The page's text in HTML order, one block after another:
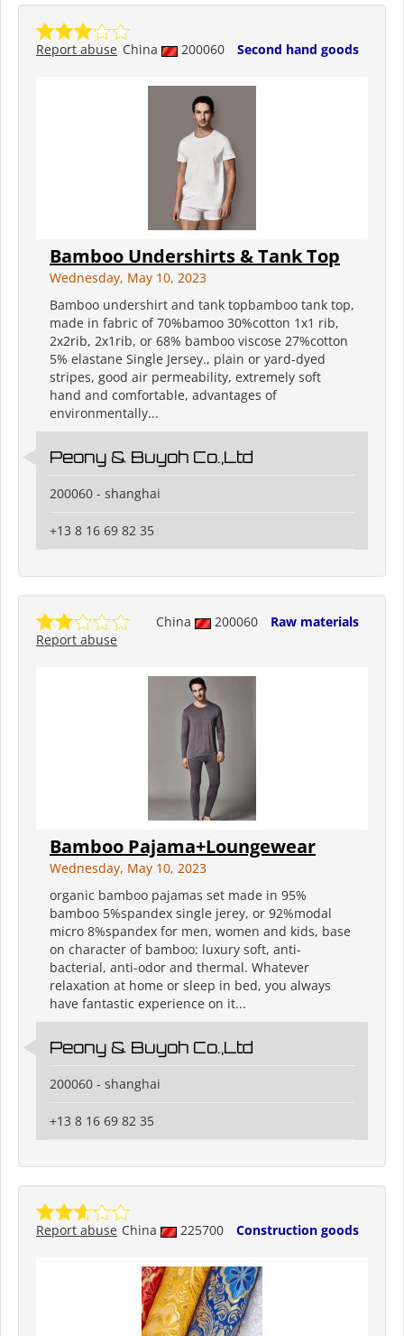
China 200060 Second hand goods
Report abuse
Bamboo Undershirts & Tank Top
Wednesday, May 10, 2023
Bamboo undershirt and tank topbamboo tank top,
made in fabric of 70%bamoo 30%cotton 1x1 rib,
2x2rib, 2x1rib, or 68% bamboo viscose 27%cotton
5% elastane Single Jersey., plain or yard-dyed
stripes, good air permeability, extremely soft
hand and comfortable, advantages of
environmentally...
Peony & Buyoh Co.,Ltd
200060 - shanghai
+13 8 16 69 82 35
China 200060
Raw materials
Report abuse
Bamboo Pajama+Loungewear
Wednesday, May 10, 2023
organic bamboo pajamas set made in 95%
bamboo 5%spandex single jerey, or 92%modal
micro 8%spandex for men, women and kids, base
on character of bamboo: luxury soft, anti-
bacterial, anti-odor and thermal. Whatever
relaxation at home or sleep in bed, you always
have fantastic experience on it...
Peony & Buyoh Co.,Ltd
200060 - shanghai
+13 8 16 69 82 35
China 225700 Construction goods
Report abuse